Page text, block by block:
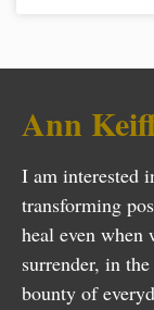
Ann
I am interested
transforming
heal even when
surrender, in
bounty of